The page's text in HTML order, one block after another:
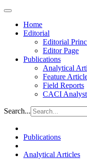
Home
Editorial
Editorial
Editor Page
Publications
Analytical
Feature
Field Reports
CACI
Search...
Publications
Analytical Articles